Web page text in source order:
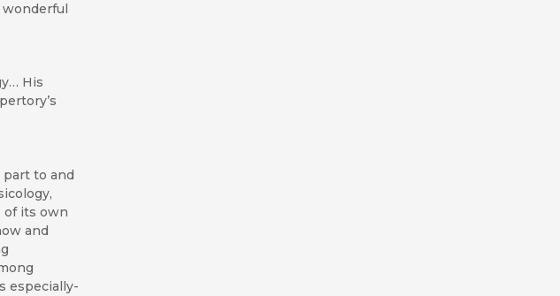
wonderful
His
to and
of its own
and
especially-